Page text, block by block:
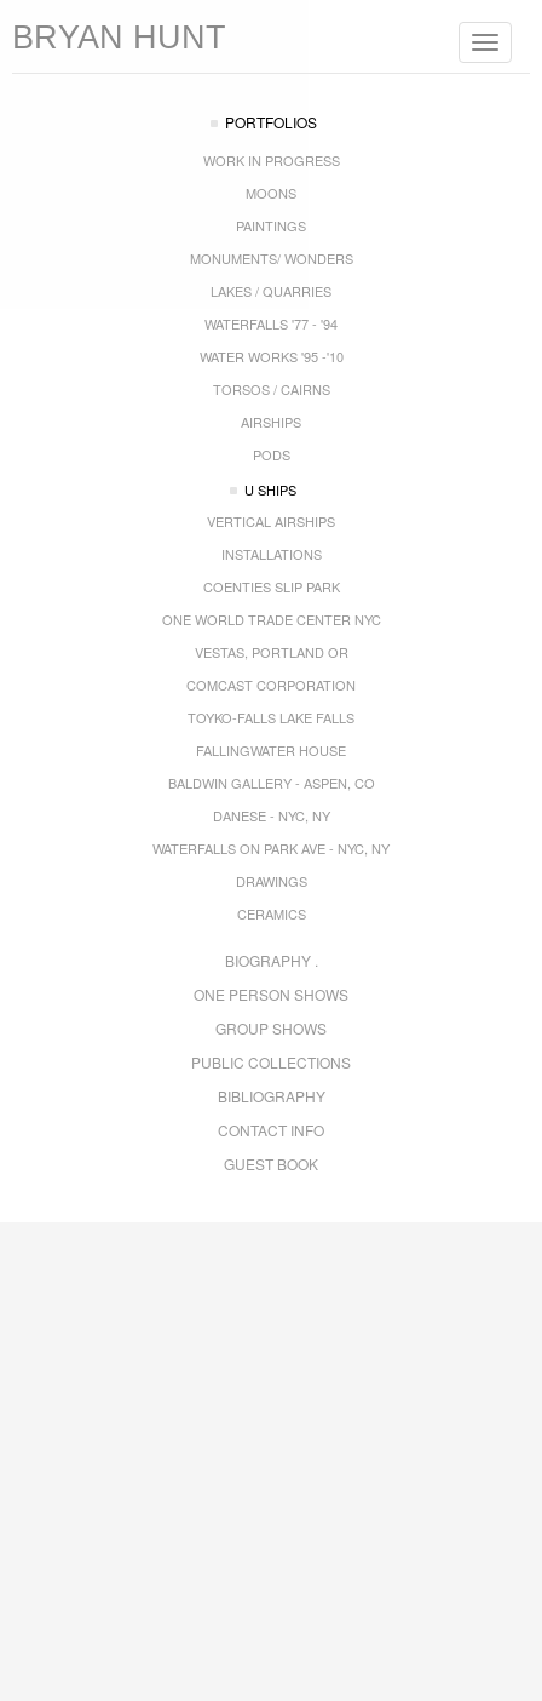
Toggle
BRYAN HUNT
PORTFOLIOS
WORK IN PROGRESS
MOONS
PAINTINGS
MONUMENTS/ WONDERS
LAKES / QUARRIES
WATERFALLS '77 - '94
WATER WORKS '95 -'10
TORSOS / CAIRNS
AIRSHIPS
PODS
U SHIPS
VERTICAL AIRSHIPS
INSTALLATIONS
COENTIES SLIP PARK
ONE WORLD TRADE CENTER NYC
VESTAS, PORTLAND OR
COMCAST CORPORATION
TOYKO-FALLS LAKE FALLS
FALLINGWATER HOUSE
BALDWIN GALLERY - ASPEN, CO
DANESE - NYC, NY
WATERFALLS ON PARK AVE - NYC, NY
DRAWINGS
CERAMICS
BIOGRAPHY .
ONE PERSON SHOWS
GROUP SHOWS
PUBLIC COLLECTIONS
BIBLIOGRAPHY
CONTACT INFO
GUEST BOOK